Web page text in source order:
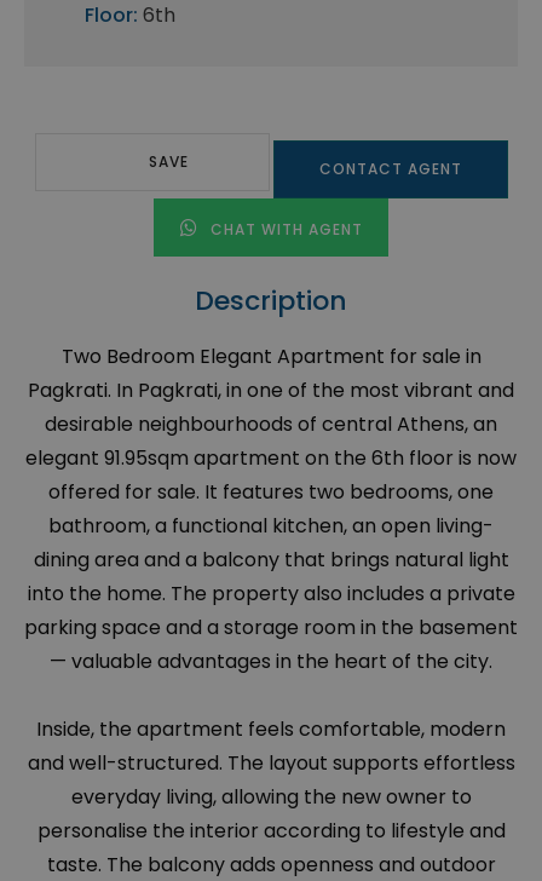
Floor: 6th
SAVE CONTACT AGENT
CHAT WITH AGENT
Description
Two Bedroom Elegant Apartment for sale in
Pagkrati. In Pagkrati, in one of the most vibrant and
desirable neighbourhoods of central Athens, an
elegant 91.95sqm apartment on the 6th floor is now
offered for sale. It features two bedrooms, one
bathroom, a functional kitchen, an open living-
dining area and a balcony that brings natural light
into the home. The property also includes a private
parking space and a storage room in the basement
— valuable advantages in the heart of the city.
Inside, the apartment feels comfortable, modern
and well-structured. The layout supports effortless
everyday living, allowing the new owner to
personalise the interior according to lifestyle and
taste. The balcony adds openness and outdoor